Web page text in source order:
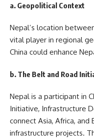
a. Geopolitical Context
Nepal’s location
vital player in regional
China could enhance
b. The Belt and Road
Nepal is a participant in
Initiative, Infrastructure
connect Asia, Africa,
infrastructure projects.